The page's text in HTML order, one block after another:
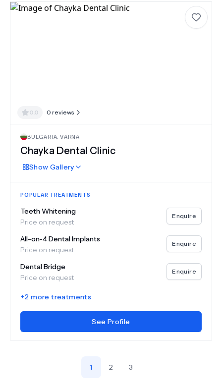
0.0 0 reviews
BULGARIA,VARNA
Chayka Dental Clinic
Show Gallery
POPULAR TREATMENTS
Teeth Whitening
Price on request
Enquire
All-on-4 Dental Implants
Price on request
Enquire
Dental Bridge
Price on request
Enquire
+2 more treatments
See Profile
1 2 3